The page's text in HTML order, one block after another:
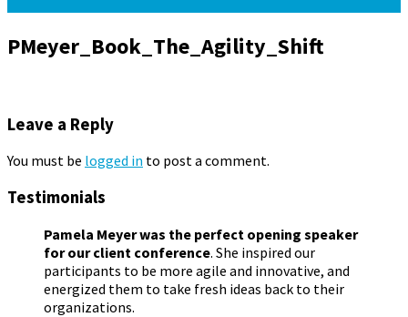
PMeyer_Book_The_Agility_Shift
Leave a Reply
You must be logged in to post a comment.
Testimonials
Pamela Meyer was the perfect opening speaker
for our client conference. She inspired our
participants to be more agile and innovative, and
energized them to take fresh ideas back to their
organizations.